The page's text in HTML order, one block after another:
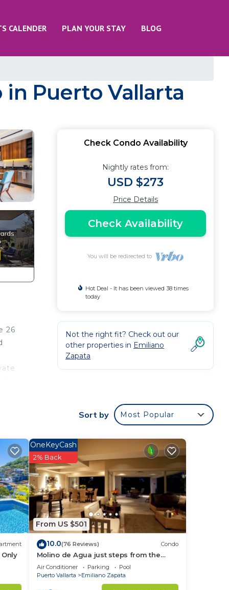
CALENDER PLAN YOUR STAY BLOG
Puerto Vallarta
26
A
Check Condo Availability
Nightly rates from:
USD $273
Price Details
Check Availability
You will be redirected to
Hot Deal - It has been viewed 38 times
today
Not the right fit? Check out our
other properties in Emiliano
Zapata
Sort by Most Popular
From US $501
OneKeyCash
2% Back
10.0(76 Reviews) Condo
Molino de Agua just steps from the
beach
Air Conditioner Parking
Pool
Puerto Vallarta
Emiliano Zapata